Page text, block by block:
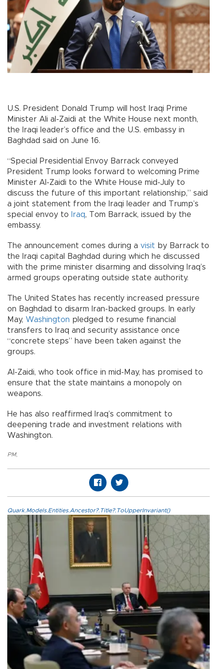
U.S. President Donald Trump will host Iraqi Prime
Minister Ali al-Zaidi at the White House next month,
the Iraqi leader’s office and the U.S. embassy in
Baghdad said on June 16.
“Special Presidential Envoy Barrack conveyed
President Trump looks forward to welcoming Prime
Minister Al-Zaidi to the White House mid-July to
discuss the future of this important relationship,” said
a joint statement from the Iraqi leader and Trump’s
special envoy to
Iraq, Tom Barrack, issued by the
embassy.
The announcement comes during a visit by Barrack to
the Iraqi capital Baghdad during which he discussed
with the prime minister disarming and dissolving Iraq’s
armed groups operating outside state authority.
The United States has recently increased pressure
on Baghdad to disarm Iran-backed groups. In early
May, Washington pledged to resume financial
transfers to Iraq and security assistance once
“concrete steps” have been taken against the
groups.
Al-Zaidi, who took office in mid-May, has promised to
ensure that the state maintains a monopoly on
weapons.
He has also reaffirmed Iraq’s commitment to
deepening trade and investment relations with
Washington.
PM,
Quark.Models.Entities.Ancestor?.Title?.ToUpperInvariant()